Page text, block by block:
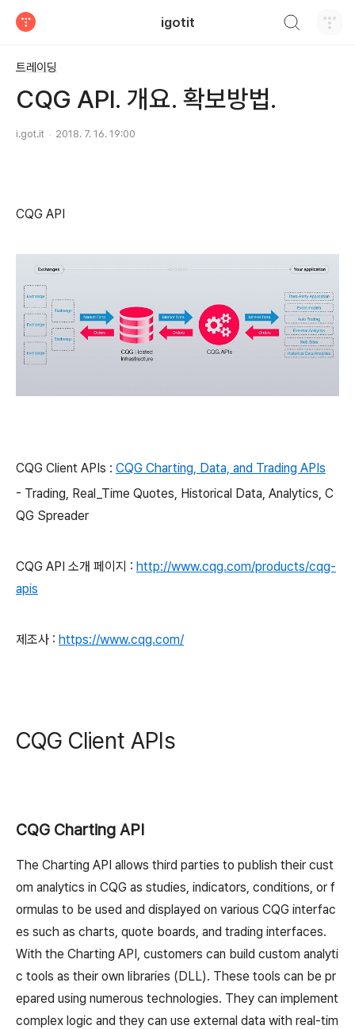
igotit
트레이딩
CQG API. 개요. 확보방법.
i.got.it 2018. 7. 16. 19:00
CQG API
CQG Client APIs : CQG Charting, Data, and Trading APIs
- Trading, Real_Time Quotes, Historical Data, Analytics, C
QG Spreader
CQG API 소개 페이지 : http://www.cqg.com/products/cqg-
apis
제조사 : https://www.cqg.com/
CQG Client APIs
CQG Charting API
The Charting API allows third parties to publish their cust
om analytics in CQG as studies, indicators, conditions, or f
ormulas to be used and displayed on various CQG interfac
es such as charts, quote boards, and trading interfaces.
With the Charting API, customers can build custom analyti
c tools as their own libraries (DLL). These tools can be pr
epared using numerous technologies. They can implement
complex logic and they can use external data with real-tim